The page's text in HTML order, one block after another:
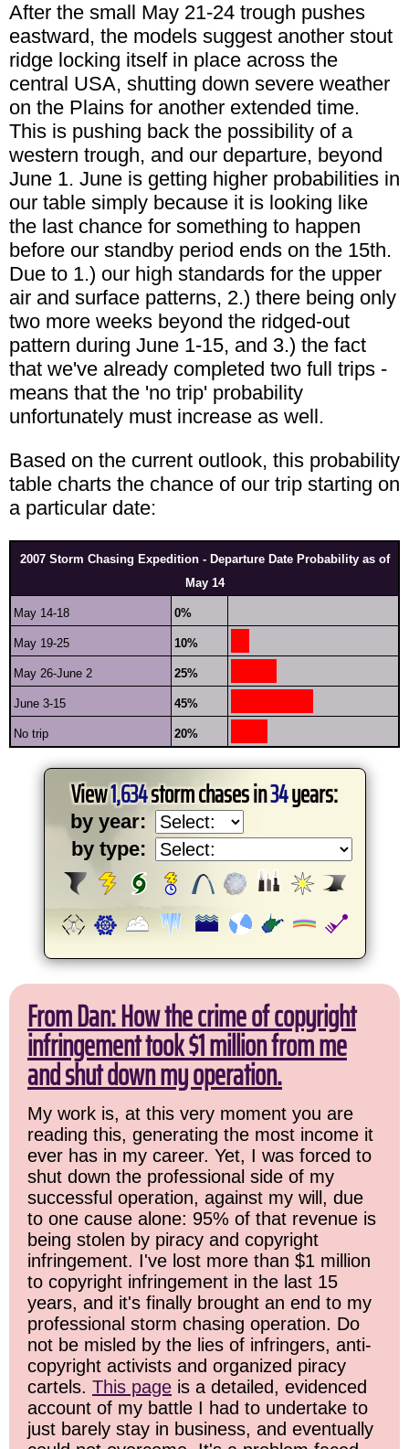
After the small May 21-24 trough pushes
eastward, the models suggest another stout
ridge locking itself in place across the
central USA, shutting down severe weather
on the Plains for another extended time.
This is pushing back the possibility of a
western trough, and our departure, beyond
June 1. June is getting higher probabilities in
our table simply because it is looking like
the last chance for something to happen
before our standby period ends on the 15th.
Due to 1.) our high standards for the upper
air and surface patterns, 2.) there being only
two more weeks beyond the ridged-out
pattern during June 1-15, and 3.) the fact
that we've already completed two full trips -
means that the 'no trip' probability
unfortunately must increase as well.
Based on the current outlook, this probability
table charts the chance of our trip starting on
a particular date:
2007 Storm Chasing Expedition - Departure Date Probability as of
May 14
May 14-18 0%
May 19-25 10%
May 26-June 2 25%
June 3-15 45%
No trip 20%
View1,634storm chases in34years:
by year:
by type:
From Dan: How the crime of copyright
infringement took $1 million from me
and shut down my operation.
My work is, at this very moment you are
reading this, generating the most income it
ever has in my career. Yet, I was forced to
shut down the professional side of my
successful operation, against my will, due
to one cause alone: 95% of that revenue is
being stolen by piracy and copyright
infringement. I've lost more than $1 million
to copyright infringement in the last 15
years, and it's finally brought an end to my
professional storm chasing operation. Do
not be misled by the lies of infringers, anti-
copyright activists and organized piracy
cartels. This page is a detailed, evidenced
account of my battle I had to undertake to
just barely stay in business, and eventually